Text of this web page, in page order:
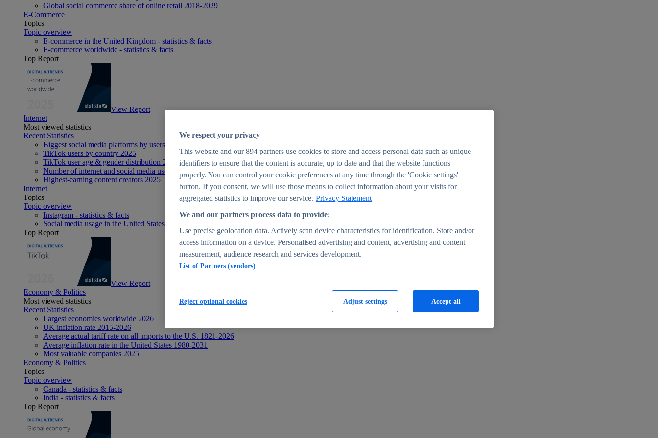
Global social commerce share of online retail 2018-2029
E-Commerce
Topics
Topic overview
E-commerce in the United Kingdom - statistics & facts
E-commerce worldwide - statistics & facts
Top Report
View Report
Internet
Most viewed statistics
Recent Statistics
Biggest social media platforms by users 2025
TikTok users by country 2025
TikTok user age & gender distribution 2025
Number of internet and social media users worldwide 2025
Highest-earning content creators 2025
Internet
Topics
Topic overview
Instagram - statistics & facts
Social media usage in the United States - statistics & facts
Top Report
View Report
Economy & Politics
Most viewed statistics
Recent Statistics
Largest economies worldwide 2026
UK inflation rate 2015-2026
Average actual tariff rate on all imports to the U.S. 1821-2026
Average inflation rate in the United States 1980-2031
Most valuable companies 2025
Economy & Politics
Topics
Topic overview
Canada - statistics & facts
India - statistics & facts
Top Report
We respect your privacy
This website and our894 partners use cookies to store and access personal data such as unique
identifiers to ensure that the content is accurate, up to date and that the website functions
properly. You can control your cookie preferences at any time through the 'Cookie settings'
button. If you consent, we will use those means to collect information about your visits for
aggregated statistics to improve our service. Privacy Statement
We and our partners process data to provide:
Use precise geolocation data. Actively scan device characteristics for identification. Store and/or
access information on a device. Personalised advertising and content, advertising and content
measurement, audience research and services development.
List of Partners (vendors)
Adjust settings
Reject optional cookies Accept all